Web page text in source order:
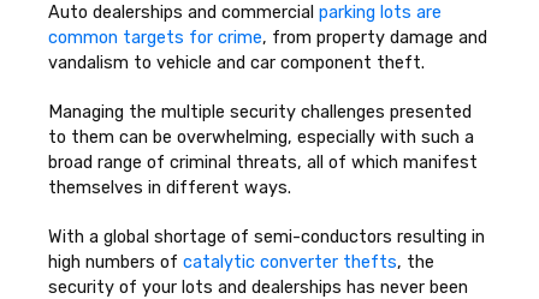
Auto dealerships and commercial parking lots are
common targets for crime, from property damage and
vandalism to vehicle and car component theft.
Managing the multiple security challenges presented
to them can be overwhelming, especially with such a
broad range of criminal threats, all of which manifest
themselves in different ways.
With a global shortage of semi-conductors resulting in
high numbers of catalytic converter thefts, the
security of your lots and dealerships has never been